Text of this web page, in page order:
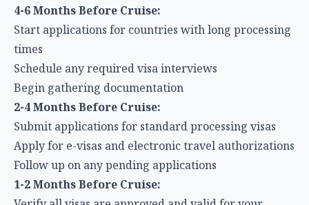
4-6 Months Before Cruise:
Start applications for countries with long processing
times
Schedule any required visa interviews
Begin gathering documentation
2-4 Months Before Cruise:
Submit applications for standard processing visas
Apply for e-visas and electronic travel authorizations
Follow up on any pending applications
1-2 Months Before Cruise: